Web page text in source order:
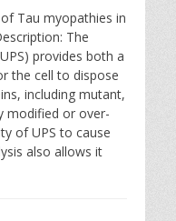
Tau myopathies in
The
provides both a
the cell to dispose
including mutant,
modified or over-
of UPS to cause
also allows it